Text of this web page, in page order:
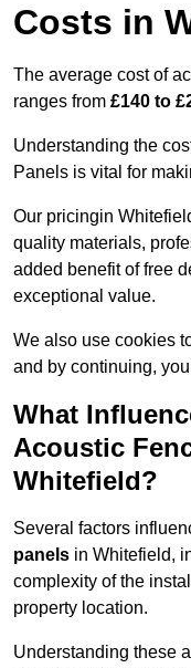
Costs in
The average cost of
ranges from £140 to
Understanding the
Panels is vital for
Our pricingin
quality materials,
added benefit of free
exceptional value.
We also use cookies
and by continuing,
What
Acoustic
Whitefield?
Several factors
panels in Whitefield,
complexity of the
property location.
Understanding these